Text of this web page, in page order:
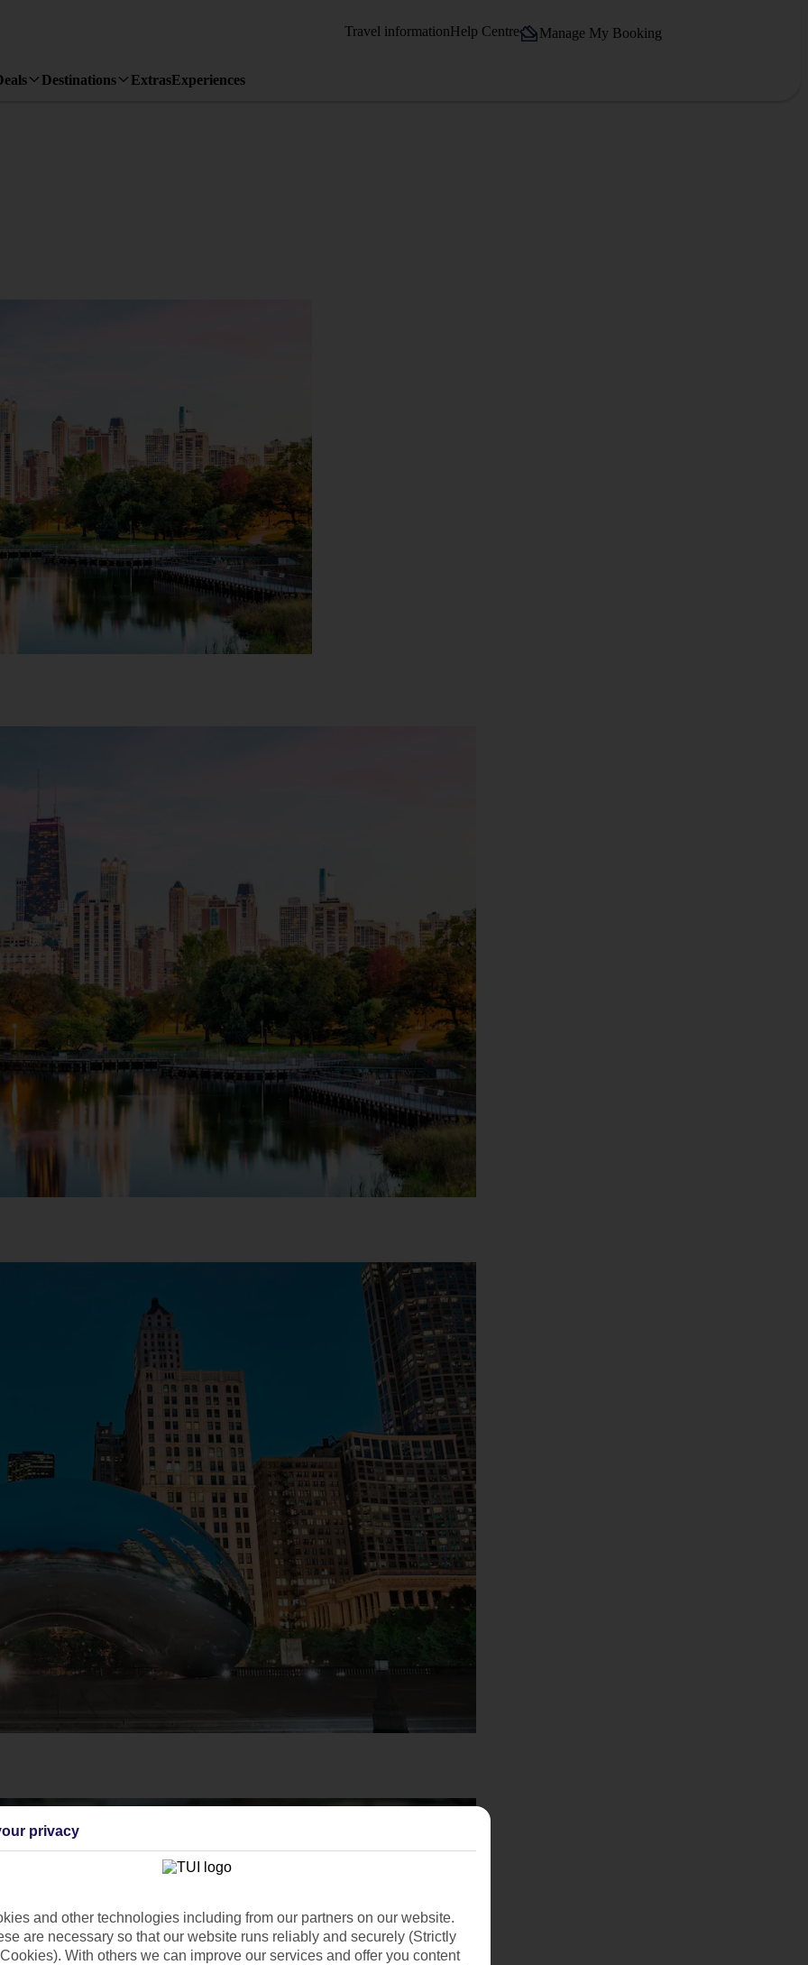
Travel informationHelp Centre Manage My Booking
Destinations ExtrasExperiences
privacy
and other technologies including from our partners on our website.
are necessary so that our website runs reliably and securely (Strictly
With others we can improve our services and offer you content